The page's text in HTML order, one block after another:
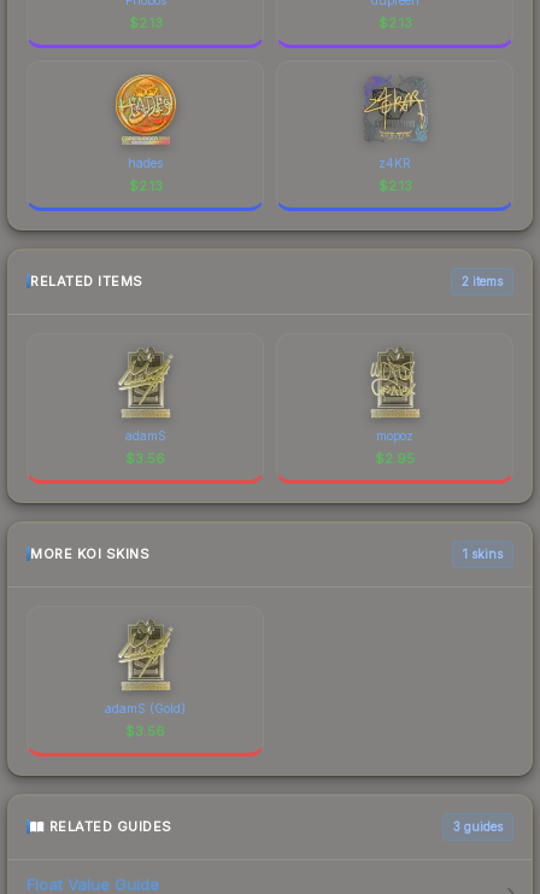
$2.13 $2.13
hades
$2.13
z4KR
$2.13
RELATED ITEMS 2 items
adamS
$3.56
mopoz
$2.95
MORE KOI SKINS 1 skins
adamS (Gold)
$3.56
RELATED GUIDES 3 guides
Float Value Guide